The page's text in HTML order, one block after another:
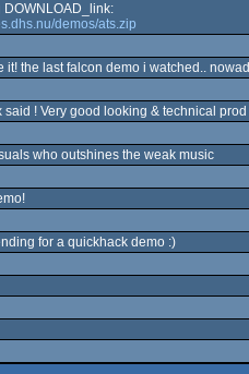
DOWNLOAD_link:
demos/ats.zip
it! the last falcon demo i watched..
said ! Very good looking & technical prod
who outshines the weak music
for a quickhack demo :)